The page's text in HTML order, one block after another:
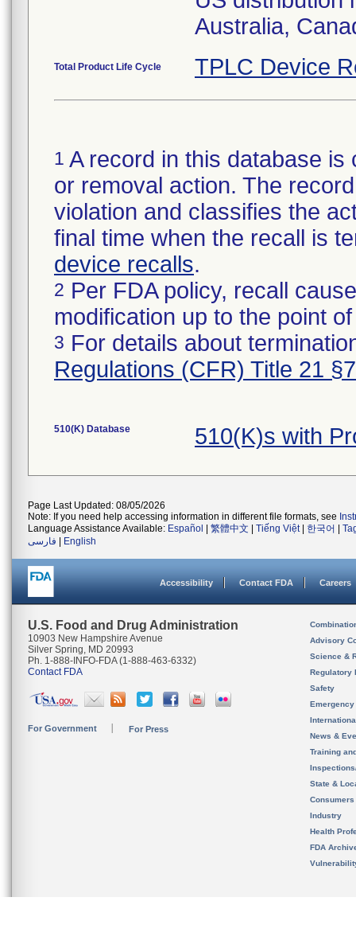
Australia,
Total Product Life Cycle TPLC Device
1 A record in this database
or removal action. The
violation and classifies the
final time when the recall is
device recalls.
2 Per FDA policy, recall
modification up to the point
3 For details about
Regulations (CFR) Title 21
510(K) Database 510(K)s with
Page Last Updated: 08/05/2026
Note: If you need help accessing information in different file formats, see
Language Assistance Available: Español 繁體中文 Tiếng Việt| 한국어
فارسی
English
Accessibility Contact FDA Careers
U.S. Food and Drug Administration
10903 New Hampshire Avenue
Silver Spring, MD 20993
Ph. 1-888-INFO-FDA (1-888-463-6332)
Contact FDA
For Government For Press
Advisory
Science &
Regulatory
Safety
News &
Training
State &
Consumers
Industry
Health
FDA